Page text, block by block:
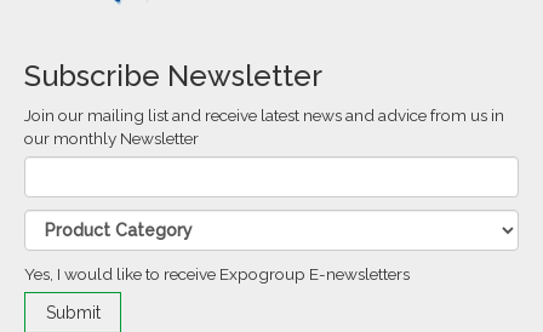
Subscribe Newsletter
Join our mailing list and receive latest news and advice from us in
our monthly Newsletter
Yes, I would like to receive Expogroup E-newsletters